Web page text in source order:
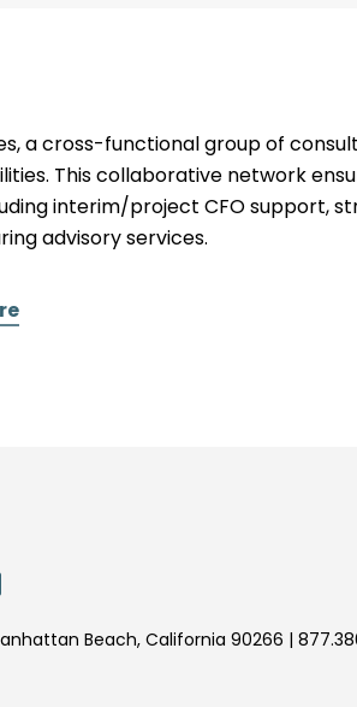
a cross-functional group of
This collaborative network
interim/project CFO support,
advisory services.
Beach, California 90266 |